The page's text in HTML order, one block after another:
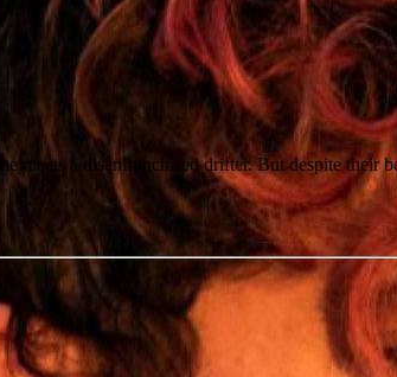
meets a disenfranchised drifter. But despite their